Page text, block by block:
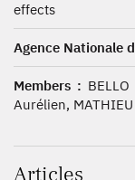
effects
Agence Nationale
Members :
Aurélien,
Articles